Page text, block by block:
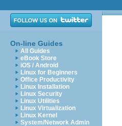
On-line Guides
All Guides
eBook Store
iOS / Android
Linux for Beginners
Office Productivity
Linux Installation
Linux Security
Linux Utilities
Linux Virtualization
Linux Kernel
System/Network Admin